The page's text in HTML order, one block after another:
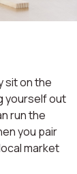
sit on the
yourself out
run the
you pair
market